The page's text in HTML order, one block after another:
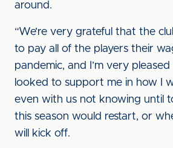
around.
“We’re very grateful that the
to pay all of the players their
pandemic, and I’m very
looked to support me in how I
even with us not knowing until
this season would restart, or
will kick off.